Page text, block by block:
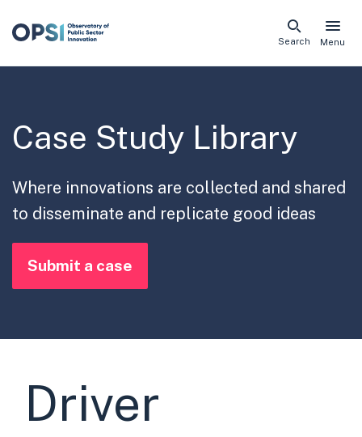
Skip
Menu
Search
Case Study Library
Where innovations are collected and shared
to disseminate and replicate good ideas
Submit a case
Driver